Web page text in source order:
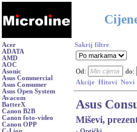
Acer
ADATA
AMD
AOC
Asonic
Asus Commercial
Asus Consumer
Asus Open System
Avacom
BatterX
Canon B2B
Canon foto-video
Canon OPP
Sakrij filtre
Od: do:
Akcije Hitovi Novi
Asus
Miševi,